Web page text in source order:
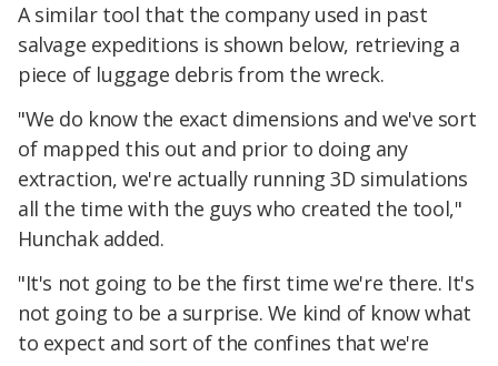
A similar tool that the company used in past
salvage expeditions is shown below, retrieving a
piece of luggage debris from the wreck.
"We do know the exact dimensions and we've sort
of mapped this out and prior to doing any
extraction, we're actually running 3D simulations
all the time with the guys who created the tool,"
Hunchak added.
"It's not going to be the first time we're there. It's
not going to be a surprise. We kind of know what
to expect and sort of the confines that we're